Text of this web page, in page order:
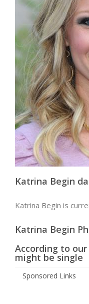
Katrina Begin
Katrina Begin is
Katrina Begin
According to
might be single
Sponsored Links